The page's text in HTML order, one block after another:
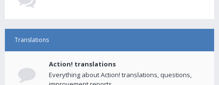
Translations
Action! translations
Everything about Action! translations, questions,